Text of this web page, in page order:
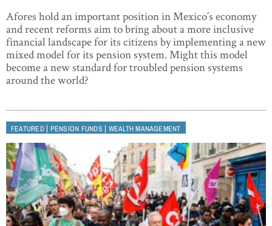
Afores hold an important position in Mexico’s economy
and recent reforms aim to bring about a more inclusive
financial landscape for its citizens by implementing a new
mixed model for its pension system. Might this model
become a new standard for troubled pension systems
around the world?
FEATURED| PENSION FUNDS | WEALTH MANAGEMENT